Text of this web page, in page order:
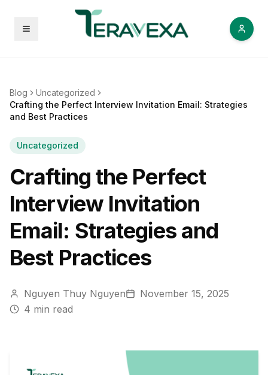
Open menu
Blog
Uncategorized
Crafting the Perfect Interview Invitation Email: Strategies
and Best Practices
Uncategorized
Crafting the Perfect
Interview Invitation
Email: Strategies and
Best Practices
Nguyen Thuy Nguyen
November 15, 2025
4 min read